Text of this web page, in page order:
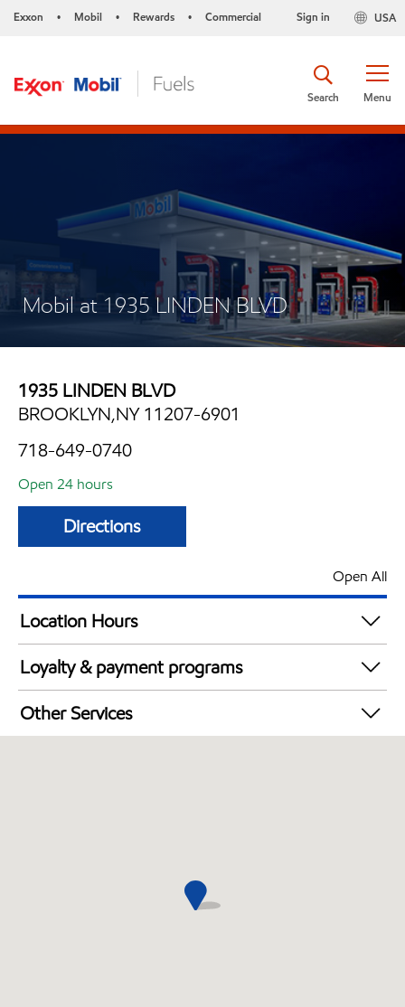
Exxon • Mobil • Rewards • Commercial USA
Sign in
Menu
Search
Mobil at 1935 LINDEN BLVD
1935 LINDEN BLVD
BROOKLYN,NY 11207-6901
718-649-0740
Open 24 hours
Directions
Open All
Location Hours
24 hours
Loyalty & payment programs
Exxon Mobil Rewards+ in-store offers
Walmart+
Other Services